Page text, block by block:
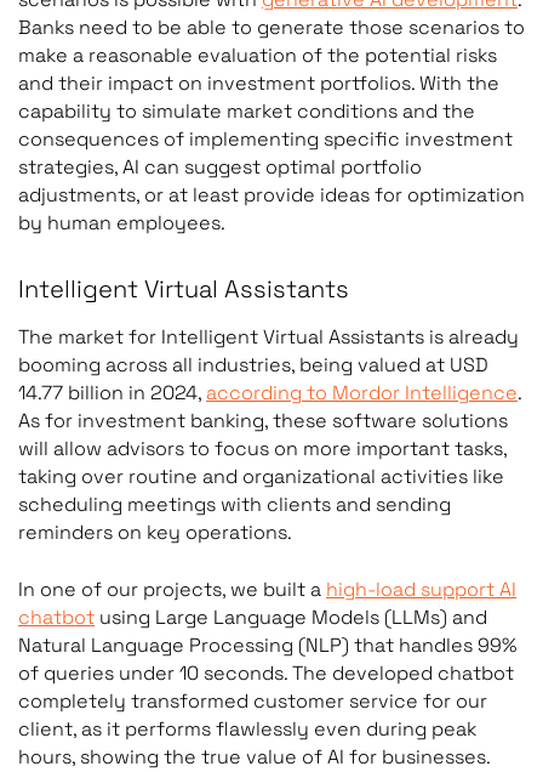
Banks need to be able to generate those scenarios to
make a reasonable evaluation of the potential risks
and their impact on investment portfolios. With the
capability to simulate market conditions and the
consequences of implementing specific investment
strategies, AI can suggest optimal portfolio
adjustments, or at least provide ideas for optimization
by human employees.
Intelligent Virtual Assistants
The market for Intelligent Virtual Assistants is already
booming across all industries, being valued at USD
14.77 billion in 2024, according to Mordor Intelligence.
As for investment banking, these software solutions
will allow advisors to focus on more important tasks,
taking over routine and organizational activities like
scheduling meetings with clients and sending
reminders on key operations.
In one of our projects, we built a high-load support AI
chatbot using Large Language Models (LLMs) and
Natural Language Processing (NLP) that handles 99%
of queries under 10 seconds. The developed chatbot
completely transformed customer service for our
client, as it performs flawlessly even during peak
hours, showing the true value of AI for businesses.